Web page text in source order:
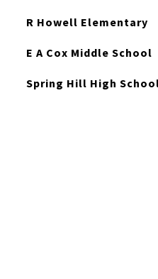
R Howell Elementary
E A Cox Middle School
Spring Hill High